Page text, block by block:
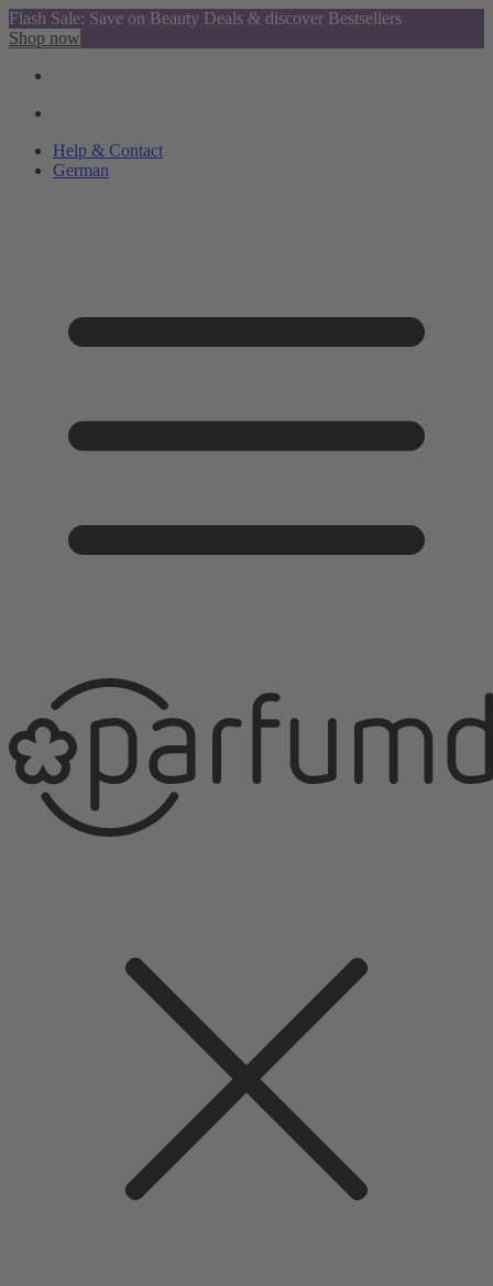
Flash Sale: Save on Beauty Deals & discover Bestsellers
Shop now
Help & Contact
German